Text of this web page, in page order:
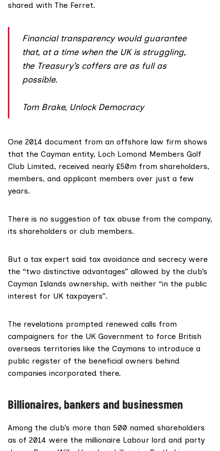
shared with The Ferret.
Financial transparency would guarantee
that, at a time when the UK is struggling,
the Treasury’s coffers are as full as
possible.
Tom Brake, Unlock Democracy
One 2014 document from an offshore law firm shows
that the Cayman entity, Loch Lomond Members Golf
Club Limited, received nearly £50m from shareholders,
members, and applicant members over just a few
years.
There is no suggestion of tax abuse from the company,
its shareholders or club members.
But a tax expert said tax avoidance and secrecy were
the “two distinctive advantages” allowed by the club’s
Cayman Islands ownership, with neither “in the public
interest for UK taxpayers”.
The revelations prompted renewed calls from
campaigners for the UK Government to force British
overseas territories like the Caymans to introduce a
public register of the beneficial owners behind
companies incorporated there.
Billionaires, bankers and businessmen
Among the club’s more than 500 named shareholders
as of 2014 were the millionaire Labour lord and party